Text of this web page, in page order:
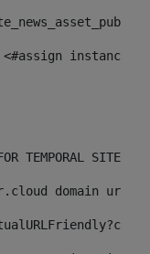
TEMPORAL SITES
domain